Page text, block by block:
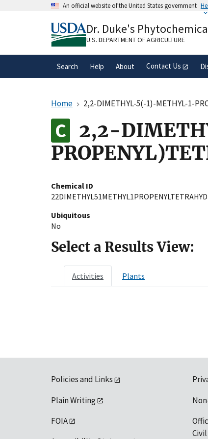
An official website of the United States government
A.govwebsite belongs to an official
organization in the United States.
Dr. Duke's
U.S. DEPARTMENT OF AGRICULTURE
Search Help About Contact Us
Home 2,2-DIMETHYL-5(-1)-METHYL-1-
2,2-
Chemical ID
Ubiquitous
No
Select a Results View:
Activities Plants
Policies and Links
Plain Writing
FOIA